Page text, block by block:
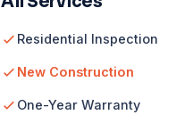
Residential Inspection
New Construction
One-Year Warranty